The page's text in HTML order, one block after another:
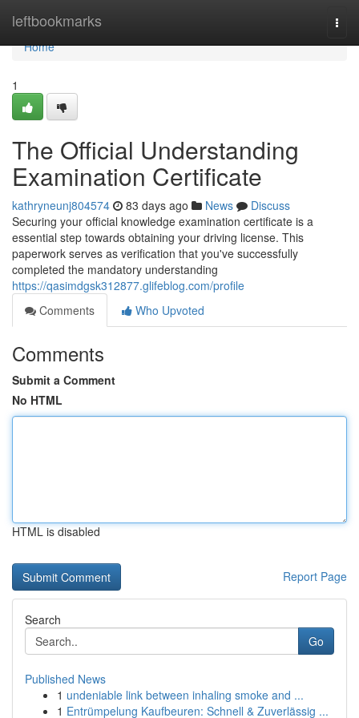
leftbookmarks
Home
Home
1
The Official Understanding
Examination Certificate
kathryneunj804574 83 days ago News
Discuss
Securing your official knowledge examination certificate is a
essential step towards obtaining your driving license. This
paperwork serves as verification that you've successfully
completed the mandatory understanding
https://qasimdgsk312877.glifeblog.com/profile
Comments
Who Upvoted
Comments
Submit a Comment
No HTML
HTML is disabled
Report Page
Search
Go
Published News
1 undeniable link between inhaling smoke and ...
1 Entrümpelung Kaufbeuren: Schnell & Zuverlässig ...